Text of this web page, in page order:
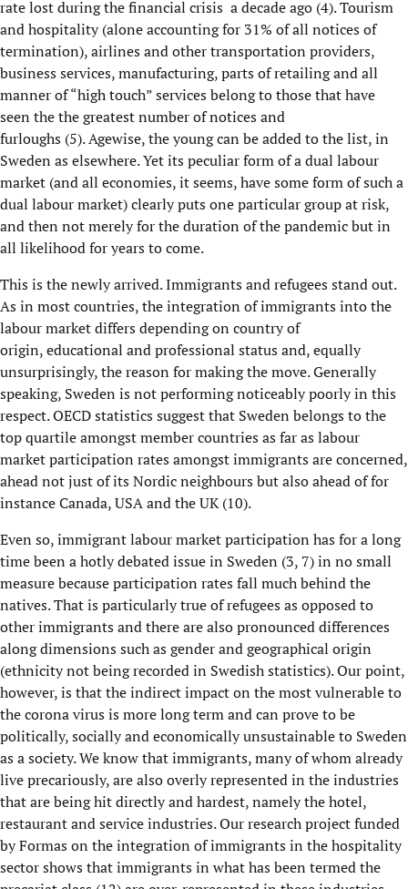
rate lost during the financial crisis adecade ago (4).Tourism
and hospitality(alone accountingfor 31% of all notices of
termination), airlines and other transportation providers,
business services, manufacturing,parts of retailing andall
manner of “high touch” services belong to those that have
seen thethegreatest number of notices and
furloughs (5).Agewise, the youngcan be added to the list, in
Sweden as elsewhere. Yet its peculiar form of a dual labour
market (and all economies, it seems, havesome form of such a
dual labour market) clearly puts one particular group at risk,
and then not merely for the duration of the pandemic but in
all likelihood for years to come.
This is the newly arrived.Immigrants andrefugees stand out.
As in most countries, the integration of immigrants into the
labour market differsdepending on country of
origin,educational and professional status and, equally
unsurprisingly,thereason for making the move. Generally
speaking, Sweden is not performing noticeably poorlyin this
respect. OECDstatistics suggest that Sweden belongsto the
top quartile amongst member countries as far as labour
market participation rates amongst immigrants are concerned,
ahead not just of its Nordic neighbours but also ahead of for
instance Canada, USA and the UK(10).
Even so,immigrantlabour market participation hasfor a long
time been a hotly debated issue in Sweden (3, 7) in no small
measure because participation rates fall much behind the
natives. That is particularly true of refugees as opposed to
other immigrants and there are also pronounced differences
along dimensions such as gender and geographical origin
(ethnicity not being recorded in Swedish statistics). Our point,
however, is thatthe indirect impact on the most vulnerable to
thecoronavirus is more long term and can prove to be
politically, socially and economically unsustainableto Sweden
as a society.We know that immigrants, many ofwhom already
live precariously,are also overly represented in the industries
that are being hit directly and hardest,namely the hotel,
restaurant and service industries.Our research project funded
byFormason the integration of immigrants in the hospitality
sector shows that immigrants in what has been termed the